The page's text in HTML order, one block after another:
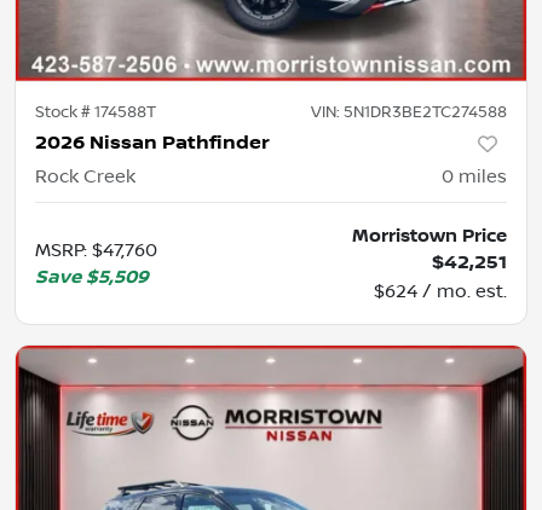
Stock #174588T VIN: 5N1DR3BE2TC274588
2026 Nissan Pathfinder
Rock Creek 0 miles
MSRP: $47,760
Save $5,509
Morristown Price
$42,251
$624 / mo. est.